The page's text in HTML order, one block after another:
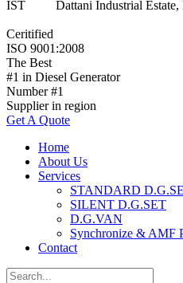
IST
Dattani Industrial Estate,
Ceritified
ISO 9001:2008
The Best
#1 in Diesel Generator
Number #1
Supplier in region
Get A Quote
Home
About Us
Services
STANDARD
SILENT D.G.SET
D.G.VAN
Synchronize & AMF
Contact